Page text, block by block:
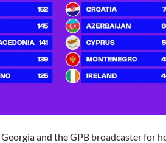
and the GPB broadcaster for